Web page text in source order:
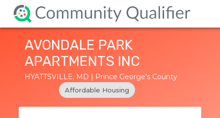
AVONDALE PARK
APARTMENTS INC
HYATTSVILLE, MD | Prince George's County
Affordable Housing